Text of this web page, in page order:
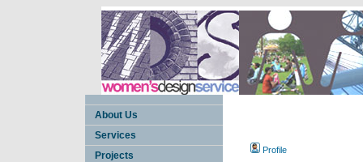
About Us
Services
Projects
Profile